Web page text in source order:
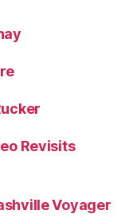
Revisits
Voyager